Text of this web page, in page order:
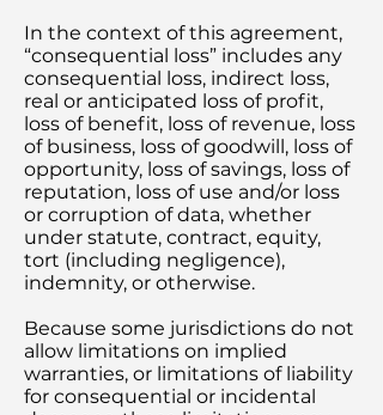
In the context of this agreement,
“consequential loss” includes any
consequential loss, indirect loss,
real or anticipated loss of profit,
loss of benefit, loss of revenue, loss
of business, loss of goodwill, loss of
opportunity, loss of savings, loss of
reputation, loss of use and/or loss
or corruption of data, whether
under statute, contract, equity,
tort (including negligence),
indemnity, or otherwise.
Because some jurisdictions do not
allow limitations on implied
warranties, or limitations of liability
for consequential or incidental